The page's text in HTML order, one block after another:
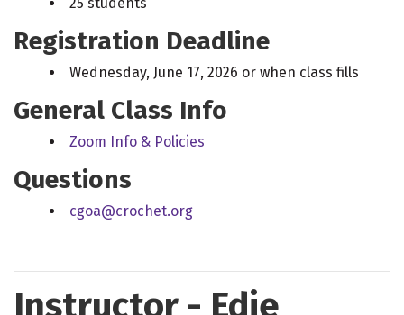
Registration Deadline
Wednesday, June 17, 2026 or when class fills
General Class Info
Zoom Info & Policies
Questions
cgoa@crochet.org
Instructor - Edie